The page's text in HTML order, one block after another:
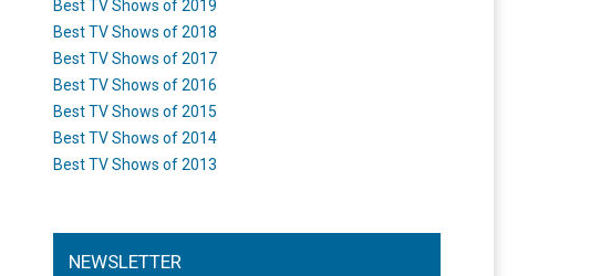
Best TV Shows of 2019
Best TV Shows of 2018
Best TV Shows of 2017
Best TV Shows of 2016
Best TV Shows of 2015
Best TV Shows of 2014
Best TV Shows of 2013
NEWSLETTER